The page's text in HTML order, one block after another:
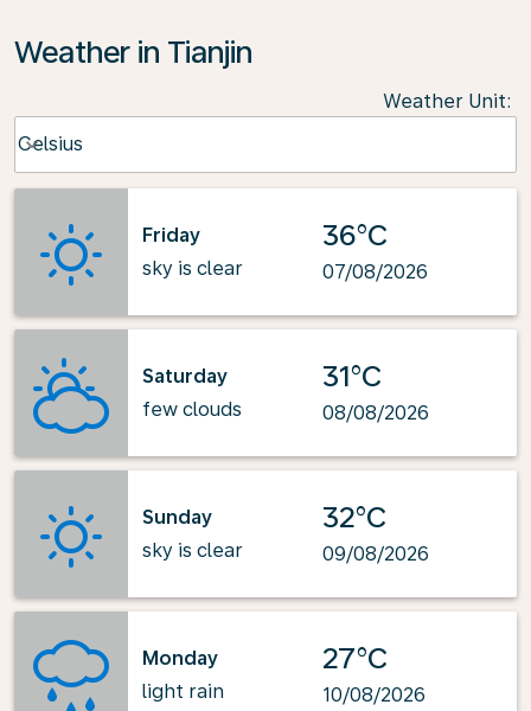
Weather in Tianjin
Weather Unit:
Celsius
keyboard_arrow_down
Friday
sky is clear
36°C
07/08/2026
Saturday
few clouds
31°C
08/08/2026
Sunday
sky is clear
32°C
09/08/2026
Monday
light rain
27°C
10/08/2026